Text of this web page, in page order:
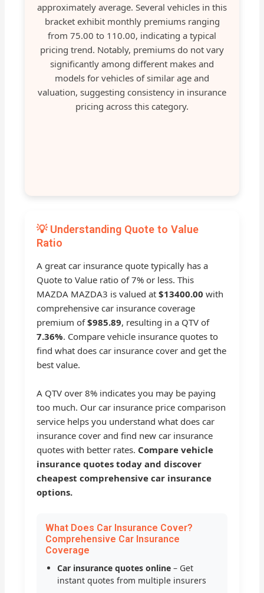
approximately average. Several vehicles in this
bracket exhibit monthly premiums ranging
from 75.00 to 110.00, indicating a typical
pricing trend. Notably, premiums do not vary
significantly among different makes and
models for vehicles of similar age and
valuation, suggesting consistency in insurance
pricing across this category.
💡 Understanding Quote to Value
Ratio
A great car insurance quote typically has a
Quote to Value ratio of 7% or less. This
MAZDA MAZDA3 is valued at$13400.00 with
comprehensive car insurance coverage
premium of$985.89, resulting in a QTV of
7.36%. Compare vehicle insurance quotes to
find what does car insurance cover and get the
best value.
A QTV over 8% indicates you may be paying
too much. Our car insurance price comparison
service helps you understand what does car
insurance cover and find new car insurance
quotes with better rates. Compare vehicle
insurance quotes today and discover
cheapest comprehensive car insurance
options.
What Does Car Insurance Cover?
Comprehensive Car Insurance
Coverage
Car insurance quotes online – Get
instant quotes from multiple insurers